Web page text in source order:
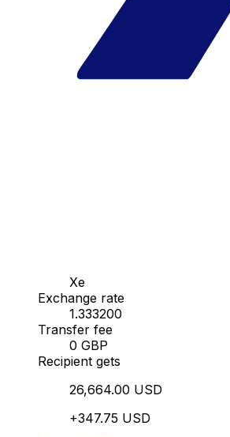
Xe
Exchange rate
1.333200
Transfer fee
0 GBP
Recipient gets
26,664.00 USD
+347.75 USD